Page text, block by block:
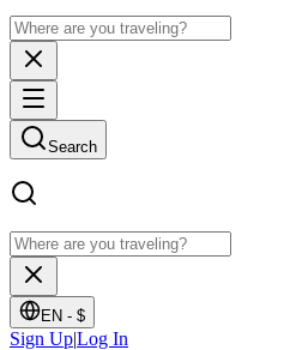
Search
EN - $
Sign Up|Log In